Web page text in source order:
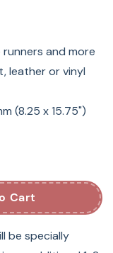
and more
leather or vinyl
(8.25 x 15.75")
X 15.75"
Cart
be specially